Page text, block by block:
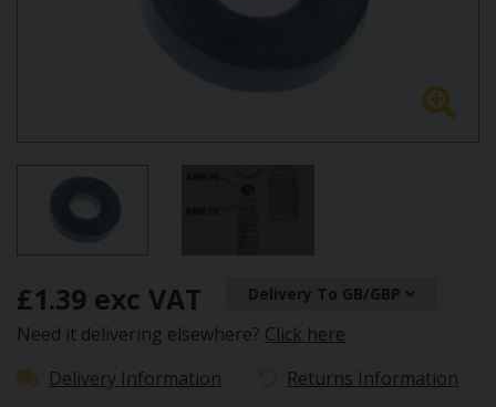
£1.39 exc VAT Delivery To GB/GBP
Need it delivering elsewhere? Click here
Delivery Information
Returns Information